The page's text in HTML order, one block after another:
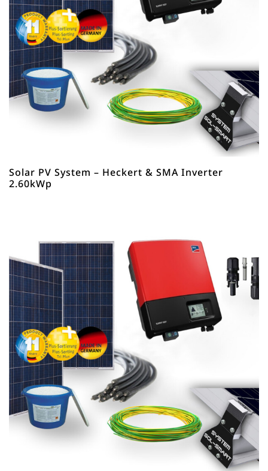
Solar PV System – Heckert & SMA Inverter
2.60kWp